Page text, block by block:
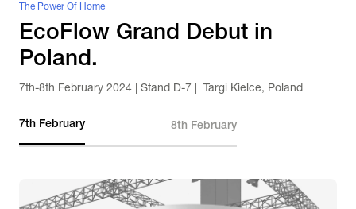
The Power Of Home
EcoFlow Grand Debut in
Poland.
7th-8th February 2024 | Stand D-7 |  Targi Kielce, Poland
7th February 8th February